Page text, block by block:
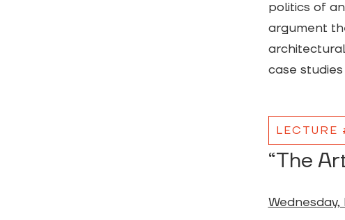
politics of
argument
case
LECTURE
“The